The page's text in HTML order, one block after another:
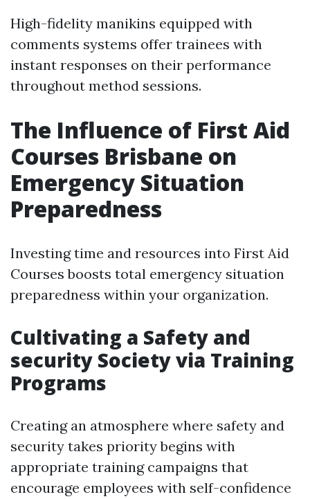
High-fidelity manikins equipped with
comments systems offer trainees with
instant responses on their performance
throughout method sessions.
The Influence of First Aid
Courses Brisbane on
Emergency Situation
Preparedness
Investing time and resources into First Aid
Courses boosts total emergency situation
preparedness within your organization.
Cultivating a Safety and
security Society via Training
Programs
Creating an atmosphere where safety and
security takes priority begins with
appropriate training campaigns that
encourage employees with self-confidence